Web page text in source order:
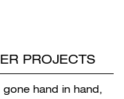
PROJECTS
hand in hand,